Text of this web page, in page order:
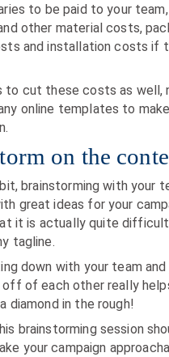
to be paid to your
other material costs,
and installation costs if
to cut these costs as well,
online templates to
on the
brainstorming with your
great ideas for your
it is actually quite
tagline.
down with your team and
off of each other really
diamond in the rough!
brainstorming session
your campaign